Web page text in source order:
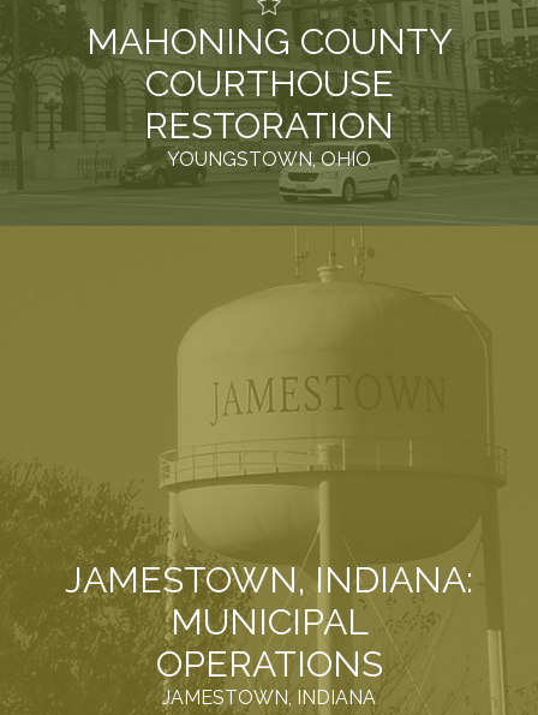
MAHONING COUNTY
COURTHOUSE
RESTORATION
YOUNGSTOWN, OHIO
JAMESTOWN, INDIANA:
MUNICIPAL
OPERATIONS
JAMESTOWN, INDIANA